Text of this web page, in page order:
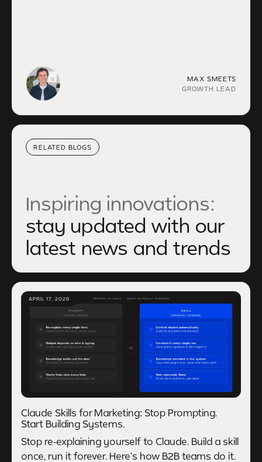
MAX SMEETS
GROWTH LEAD
RELATED BLOGS
Inspiring innovations:
stay updated with our
latest news and trends
APRIL 17, 2026
Claude Skills for Marketing: Stop Prompting.
Start Building Systems.
Stop re-explaining yourself to Claude. Build a skill
once, run it forever. Here's how B2B teams do it.